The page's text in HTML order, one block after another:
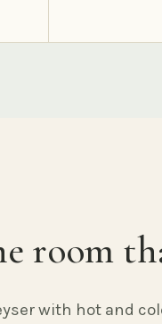
room
with hot and